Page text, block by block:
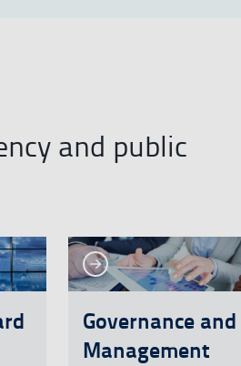
and public
See more See more
Governance and
Management